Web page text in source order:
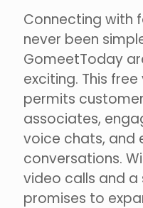
Connecting with
never been
GomeetToday
exciting. This
permits
associates,
voice chats, and
conversations.
video calls and
promises to